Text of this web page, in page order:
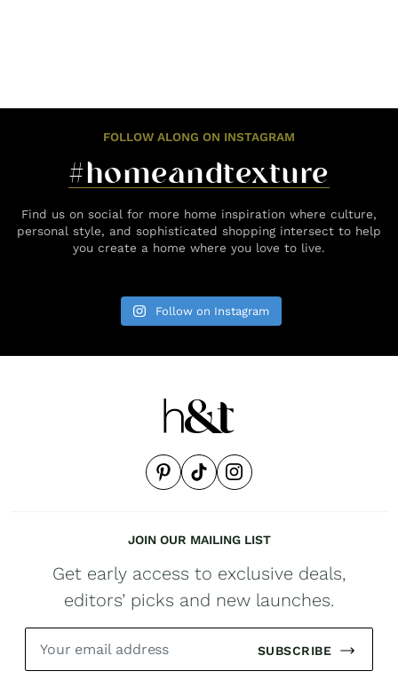
FOLLOW ALONG ON INSTAGRAM
#homeandtexture
Find us on social for more home inspiration where culture,
personal style, and sophisticated shopping intersect to help
you create a home where you love to live.
Follow on Instagram
JOIN OUR MAILING LIST
Get early access to exclusive deals,
editors’ picks and new launches.
SUBSCRIBE